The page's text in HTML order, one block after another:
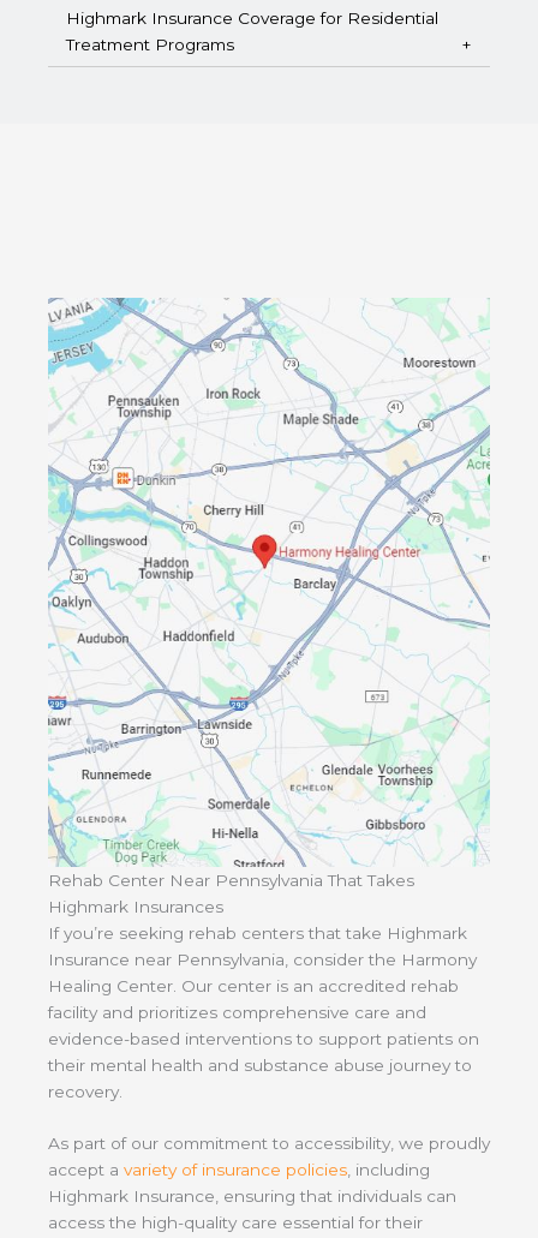
Highmark Insurance Coverage for Residential
Treatment Programs
Rehab Center Near Pennsylvania That Takes
Highmark Insurances
If you’re seeking rehab centers that take Highmark
Insurance near Pennsylvania, consider the Harmony
Healing Center. Our center is an accredited rehab
facility and prioritizes comprehensive care and
evidence-based interventions to support patients on
their mental health and substance abuse journey to
recovery.
As part of our commitment to accessibility, we proudly
accept a variety of insurance policies, including
Highmark Insurance, ensuring that individuals can
access the high-quality care essential for their